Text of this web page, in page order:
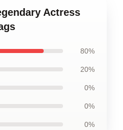
Actress
80%
20%
0%
0%
0%